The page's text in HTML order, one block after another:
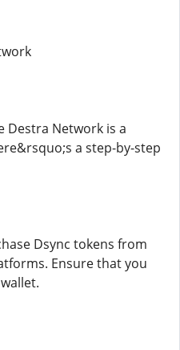
Destra Network is a
a step-by-step
Dsync tokens from
Ensure that you